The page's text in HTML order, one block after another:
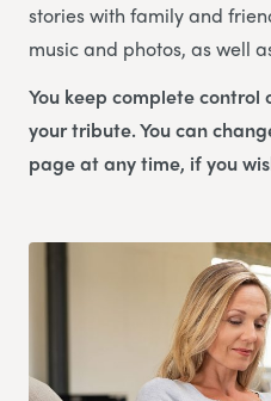
stories with family and
music and photos, as well
You keep complete control
your tribute. You can
page at any time, if you